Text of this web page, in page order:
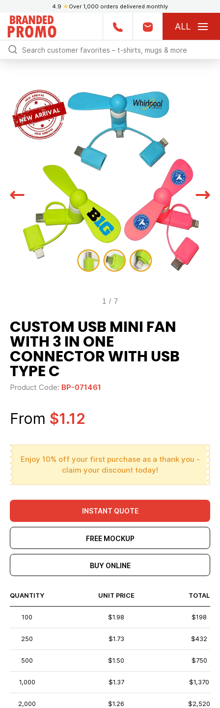
4.9 ★ Over 1,000 orders delivered monthly
ALL
1 / 7
CUSTOM USB MINI FAN
WITH 3 IN ONE
CONNECTOR WITH USB
TYPE C
Product Code: BP-071461
From $1.12
Enjoy 10% off your first purchase as a thank you -
claim your discount today!
INSTANT QUOTE
FREE MOCKUP
BUY ONLINE
QUANTITY UNIT PRICE TOTAL
100 $1.98 $198
250 $1.73 $432
500 $1.50 $750
1,000 $1.37 $1,370
2,000 $1.26 $2,520